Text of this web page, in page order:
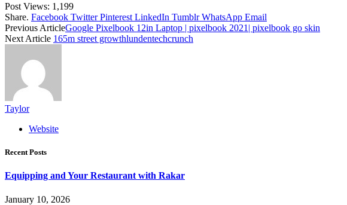
Post Views: 1,199
Share. Facebook Twitter Pinterest LinkedIn Tumblr WhatsApp Email
Previous ArticleGoogle Pixelbook 12in Laptop | pixelbook 2021| pixelbook go skin
Next Article 165m street growthlundentechcrunch
Taylor
Website
Recent Posts
Equipping and Your Restaurant with Rakar
January 10, 2026